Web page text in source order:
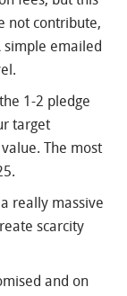
not contribute,
simple emailed
1-2 pledge
target
The most
really massive
scarcity
and on